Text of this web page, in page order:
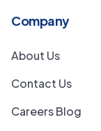
Company
About Us
Contact Us
Careers Blog